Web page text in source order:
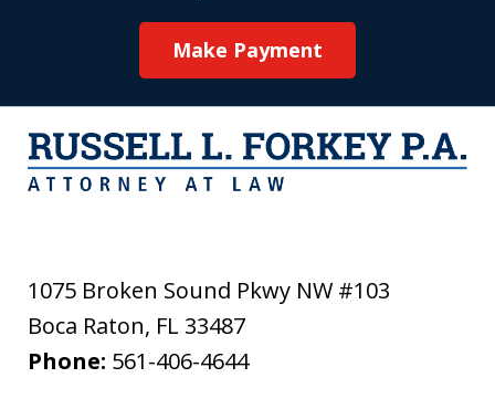
Make Payment
1075 Broken Sound Pkwy NW #103
Boca Raton, FL 33487
Phone: 561-406-4644